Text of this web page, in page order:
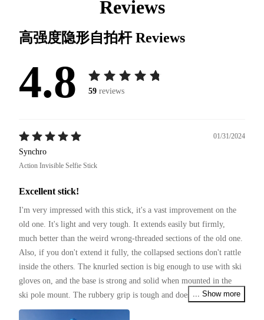
Reviews
高强度隐形自拍杆Reviews
4.8 59 reviews
01/31/2024
Synchro
Action Invisible Selfie Stick
Excellent stick!
I'm very impressed with this stick, it's a vast improvement on the
old one. It's light and very tough. It extends easily but firmly,
much better than the weird wrong-threaded sections of the old one.
Also, if you don't extend it fully, the collapsed sections don't rattle
inside the others. The knurled section is big enough to use with ski
gloves on, and the base is strong and solid when mounted in the
ski pole mount. The rubbery grip is tough and doesn't look like it
will wear off for a long time.
... Show more